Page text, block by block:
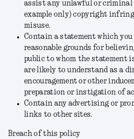
assist any unlawful or criminal
example only) copyright
misuse.
Contain a statement which you
reasonable grounds for
public to whom the statement
are likely to understand as a
encouragement or other
preparation or instigation of
Contain any advertising or
links to other sites.
Breach of this policy